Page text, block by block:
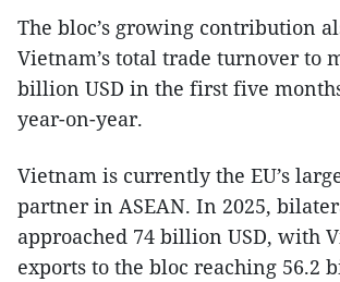
The bloc’s growing contribution
Vietnam’s total trade turnover to
billion USD in the first five
year-on-year.
Vietnam is currently the EU’s
partner in ASEAN. In 2025,
approached 74 billion USD, with
exports to the bloc reaching 56.2